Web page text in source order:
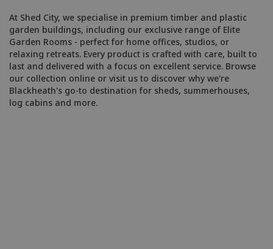
At Shed City, we specialise in premium timber and plastic
garden buildings, including our exclusive range of Elite
Garden Rooms - perfect for home offices, studios, or
relaxing retreats. Every product is crafted with care, built to
last and delivered with a focus on excellent service. Browse
our collection online or visit us to discover why we're
Blackheath's go-to destination for sheds, summerhouses,
log cabins and more.